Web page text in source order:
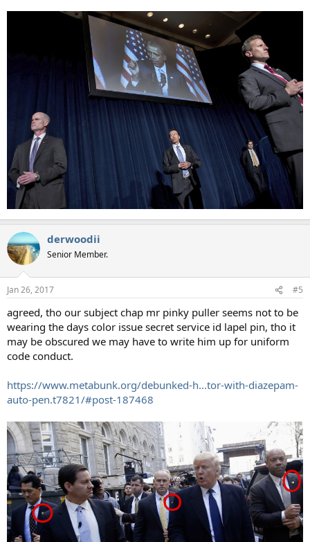
derwoodii
Senior Member.
Jan 26, 2017 #5
agreed, tho our subject chap mr pinky puller seems not to be
wearing the days color issue secret service id lapel pin, tho it
may be obscured we may have to write him up for uniform
code conduct.
https://www.metabunk.org/debunked-h...tor-with-diazepam-
auto-pen.t7821/#post-187468